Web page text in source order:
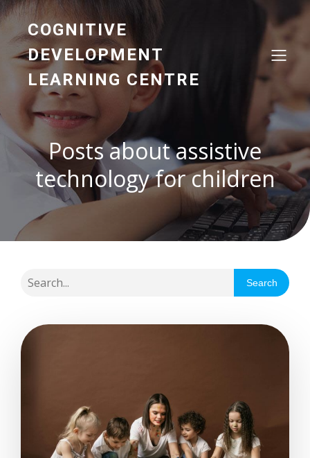
COGNITIVE
DEVELOPMENT
LEARNING CENTRE
Posts about assistive
technology for children
Search